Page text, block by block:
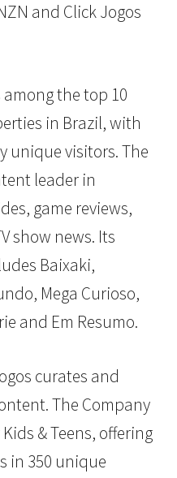
and Click Jogos
among the top 10
in Brazil, with
unique visitors. The
leader in
game reviews,
show news. Its
Baixaki,
Mega Curioso,
and Em Resumo.
curates and
The Company
& Teens, offering
in 350 unique